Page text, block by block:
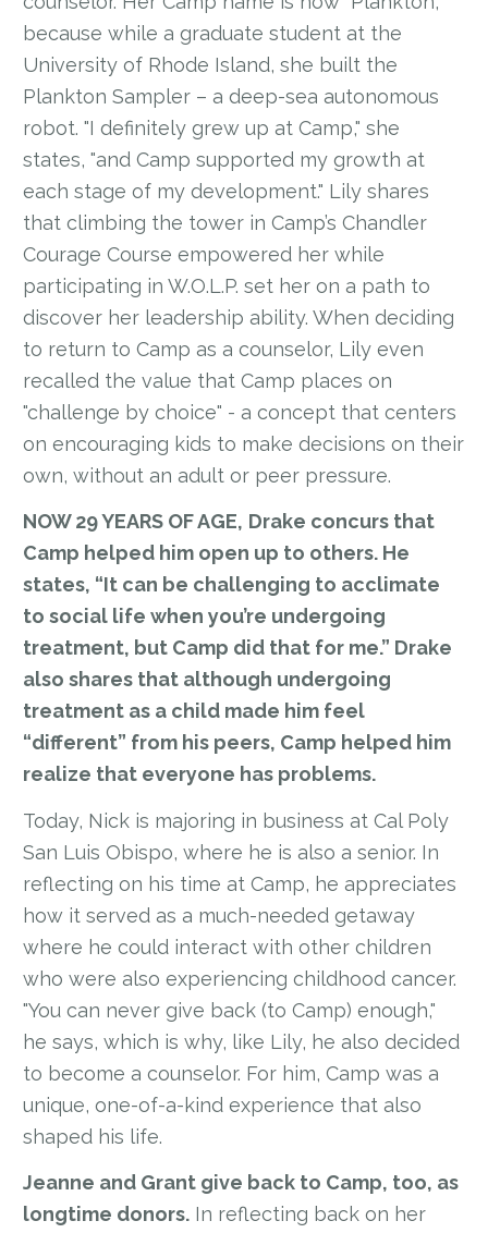
because while a graduate student at the
University of Rhode Island, she built the
Plankton Sampler – a deep-sea autonomous
robot. "I definitely grew up at Camp," she
states, "and Camp supported my growth at
each stage of my development." Lily shares
that climbing the tower in Camp’s Chandler
Courage Course empowered her while
participating in W.O.L.P. set her on a path to
discover her leadership ability. When deciding
to return to Camp as a counselor, Lily even
recalled the value that Camp places on
"challenge by choice" - a concept that centers
on encouraging kids to make decisions on their
own, without an adult or peer pressure.
NOW 29 YEARS OF AGE, Drake concurs that
Camp helped him open up to others. He
states, “It can be challenging to acclimate
to social life when you’re undergoing
treatment, but Camp did that for me.” Drake
also shares that although undergoing
treatment as a child made him feel
“different” from his peers, Camp helped him
realize that everyone has problems.
Today, Nick is majoring in business at Cal Poly
San Luis Obispo, where he is also a senior. In
reflecting on his time at Camp, he appreciates
how it served as a much-needed getaway
where he could interact with other children
who were also experiencing childhood cancer.
"You can never give back (to Camp) enough,"
he says, which is why, like Lily, he also decided
to become a counselor. For him, Camp was a
unique, one-of-a-kind experience that also
shaped his life.
Jeanne and Grant give back to Camp, too, as
longtime donors. In reflecting back on her